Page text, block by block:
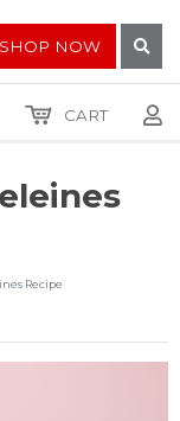
SHOP NOW
CART
Recipe